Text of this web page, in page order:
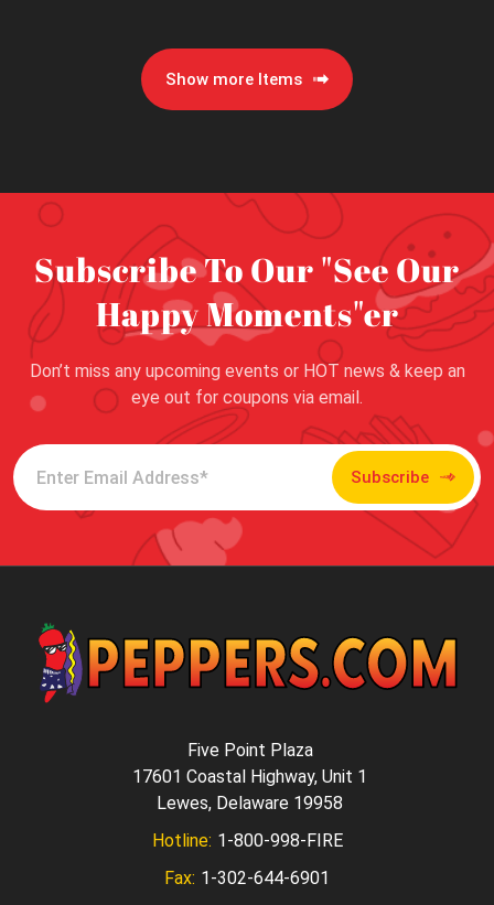
Show more Items
Subscribe To Our "See Our
Happy Moments"er
Don’t miss any upcoming events or HOT news & keep an
eye out for coupons via email.
Subscribe
Five Point Plaza
17601 Coastal Highway, Unit 1
Lewes, Delaware 19958
Hotline: 1-800-998-FIRE
Fax: 1-302-644-6901